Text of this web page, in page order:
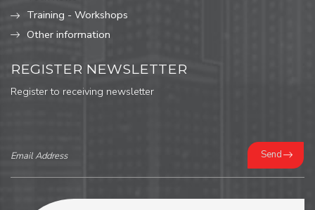
Training - Workshops
Other information
REGISTER NEWSLETTER
Register to receiving newsletter
Send